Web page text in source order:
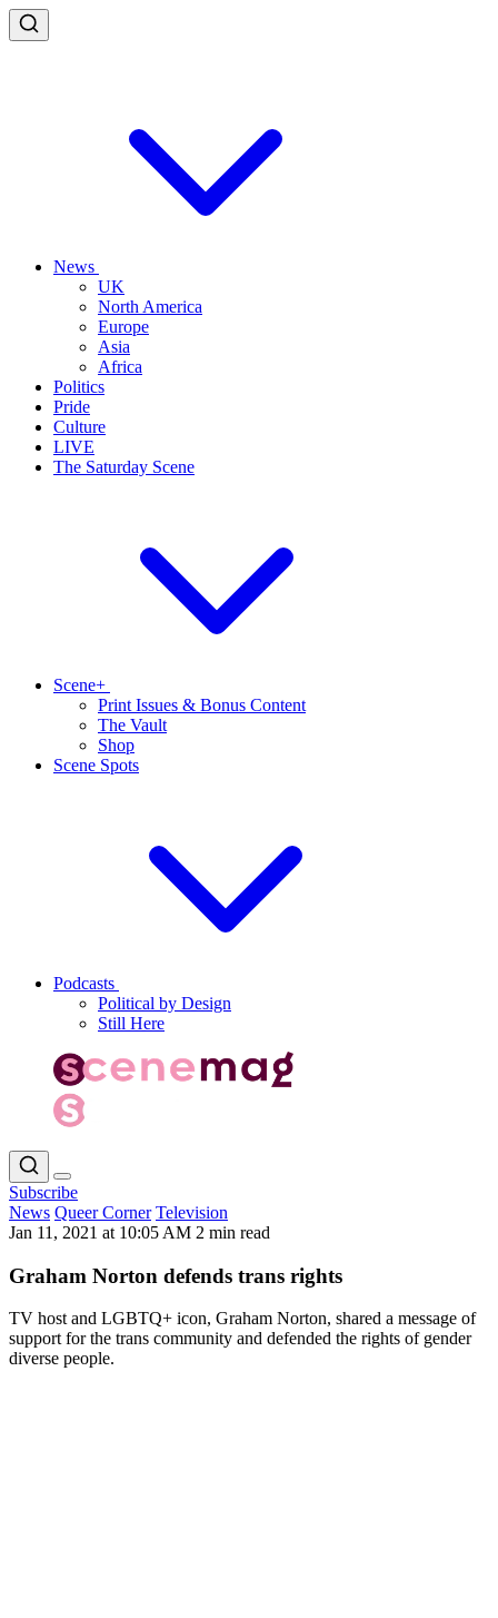
News
UK
North America
Europe
Asia
Africa
Politics
Pride
Culture
LIVE
The Saturday Scene
Scene+
Print Issues & Bonus Content
The Vault
Shop
Scene Spots
Podcasts
Political by Design
Still Here
Subscribe
News Queer Corner Television
Jan 11, 2021 at 10:05 AM 2 min read
Graham Norton defends trans rights
TV host and LGBTQ+ icon, Graham Norton, shared a message of
support for the trans community and defended the rights of gender
diverse people.